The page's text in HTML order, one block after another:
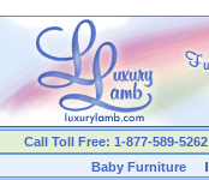
Call Toll Free: 1-877-589-5262
Baby Furniture